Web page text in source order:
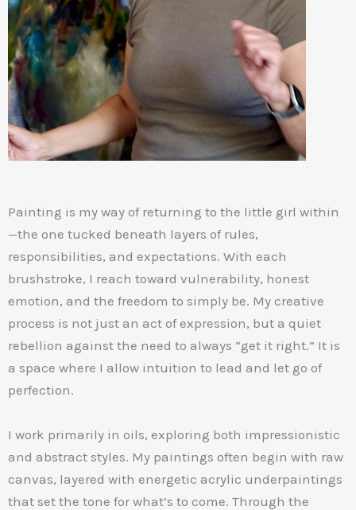
Painting is my way of returning to the little girl within
—the one tucked beneath layers of rules,
responsibilities, and expectations. With each
brushstroke, I reach toward vulnerability, honest
emotion, and the freedom to simply be. My creative
process is not just an act of expression, but a quiet
rebellion against the need to always “get it right.” It is
a space where I allow intuition to lead and let go of
perfection.
I work primarily in oils, exploring both impressionistic
and abstract styles. My paintings often begin with raw
canvas, layered with energetic acrylic underpaintings
that set the tone for what’s to come. Through the